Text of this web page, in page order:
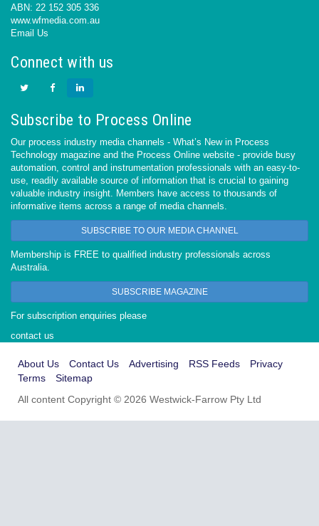
ABN: 22 152 305 336
www.wfmedia.com.au
Email Us
Connect with us
Subscribe to Process Online
Our process industry media channels - What’s New in Process
Technology magazine and the Process Online website - provide busy
automation, control and instrumentation professionals with an easy-to-
use, readily available source of information that is crucial to gaining
valuable industry insight. Members have access to thousands of
informative items across a range of media channels.
SUBSCRIBE TO OUR MEDIA CHANNEL
Membership is FREE to qualified industry professionals across
Australia.
SUBSCRIBE MAGAZINE
For subscription enquiries please
contact us
About Us Contact Us Advertising RSS Feeds
Privacy
Terms
Sitemap
All content Copyright © 2026 Westwick-Farrow Pty Ltd